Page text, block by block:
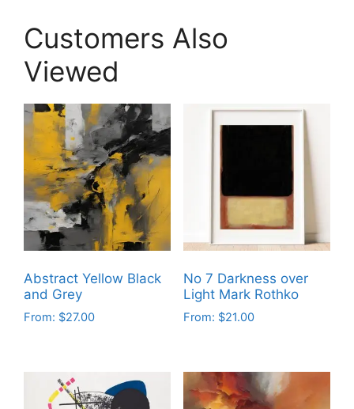
Customers Also
Viewed
Abstract Yellow Black
and Grey
From: $27.00
multiple
No 7 Darkness over
Light Mark Rothko
From: $21.00
has
multiple